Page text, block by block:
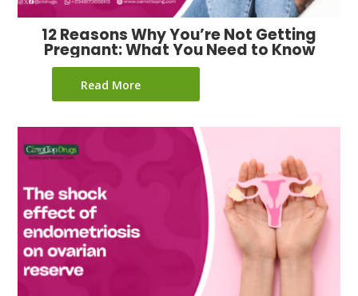
12 Reasons Why You’re Not Getting
Pregnant: What You Need to Know
Read More